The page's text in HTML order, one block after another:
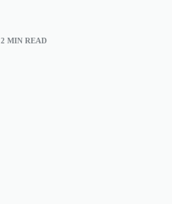
2 MIN READ